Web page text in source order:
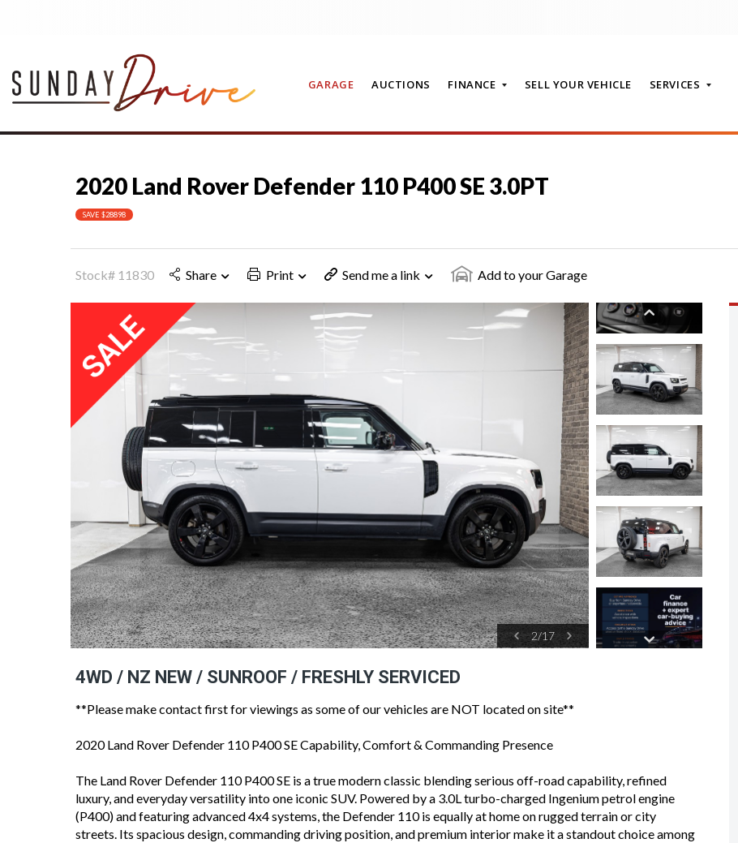
GARAGE AUCTIONS FINANCE SELL YOUR VEHICLE SERVICES
CONTACT
2020 Land Rover Defender 110 P400 SE 3.0PT
SAVE $28898
Stock# 11830 Share Print Send me a link Add to your Garage
2/17
4WD / NZ NEW / SUNROOF / FRESHLY SERVICED
**Please make contact first for viewings as some of our vehicles are NOT located on site**
2020 Land Rover Defender 110 P400 SE Capability, Comfort & Commanding Presence
The Land Rover Defender 110 P400 SE is a true modern classic blending serious off-road capability, refined
luxury, and everyday versatility into one iconic SUV. Powered by a 3.0L turbo-charged Ingenium petrol engine
(P400) and featuring advanced 4x4 systems, the Defender 110 is equally at home on rugged terrain or city
streets. Its spacious design, commanding driving position, and premium interior make it a standout choice among